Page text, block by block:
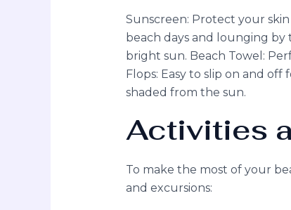
Sunscreen: Protect your
beach days and lounging by
bright sun. Beach Towel:
Flops: Easy to slip on and
shaded from the sun.
Activities
To make the most of your
and excursions: